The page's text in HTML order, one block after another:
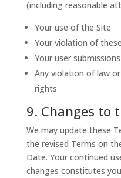
(including reasonable
Your use of the Site
Your violation of
Your user submissions
Any violation of law
rights
9. Changes to
We may update these
the revised Terms on
Date. Your continued
changes constitutes